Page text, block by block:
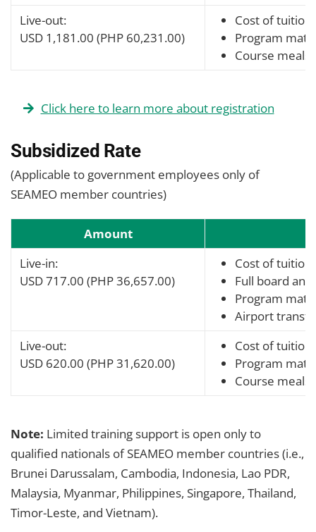
Live-out:
USD 1,181.00 (PHP 60,231.00)
Cost of tuition
Program
Course meals
Click here to learn more about registration
Subsidized Rate
(Applicable to government employees only of
SEAMEO member countries)
Amount
Live-in:
USD 717.00 (PHP 36,657.00)
Cost of tuition
Full board
Program
Airport
Live-out:
USD 620.00 (PHP 31,620.00)
Cost of tuition
Program
Course meals
Note: Limited training support is open only to
qualified nationals of SEAMEO member countries (i.e.,
Brunei Darussalam, Cambodia, Indonesia, Lao PDR,
Malaysia, Myanmar, Philippines, Singapore, Thailand,
Timor-Leste, and Vietnam).